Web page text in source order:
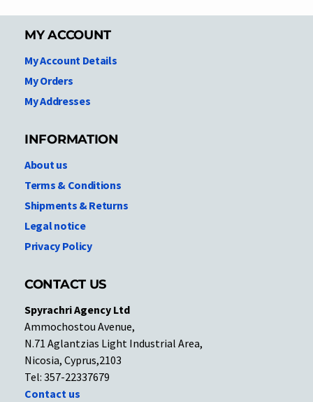
MY ACCOUNT
My Account Details
My Orders
My Addresses
INFORMATION
About us
Terms & Conditions
Shipments & Returns
Legal notice
Privacy Policy
CONTACT US
Spyrachri Agency Ltd
Ammochostou Avenue,
N.71 Aglantzias Light Industrial Area,
Nicosia, Cyprus,2103
Tel: 357-22337679
Contact us